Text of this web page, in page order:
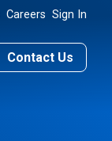
Careers Sign In
Contact Us